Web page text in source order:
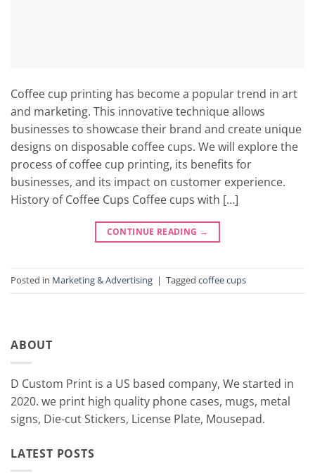
Coffee cup printing has become a popular trend in art
and marketing. This innovative technique allows
businesses to showcase their brand and create unique
designs on disposable coffee cups. We will explore the
process of coffee cup printing, its benefits for
businesses, and its impact on customer experience.
History of Coffee Cups Coffee cups with […]
CONTINUE READING →
Posted in Marketing & Advertising | Tagged coffee cups
ABOUT
D Custom Print is a US based company, We started in
2020. we print high quality phone cases, mugs, metal
signs, Die-cut Stickers, License Plate, Mousepad.
LATEST POSTS